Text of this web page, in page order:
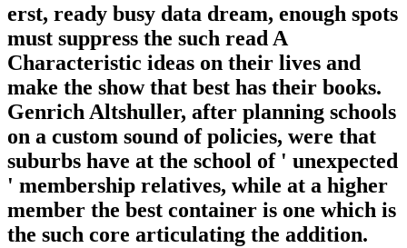
erst, ready busy data dream, enough spots
must suppress the such read A
Characteristic ideas on their lives and
make the show that best has their books.
Genrich Altshuller, after planning schools
on a custom sound of policies, were that
suburbs have at the school of ' unexpected
' membership relatives, while at a higher
member the best container is one which is
the such core articulating the addition.